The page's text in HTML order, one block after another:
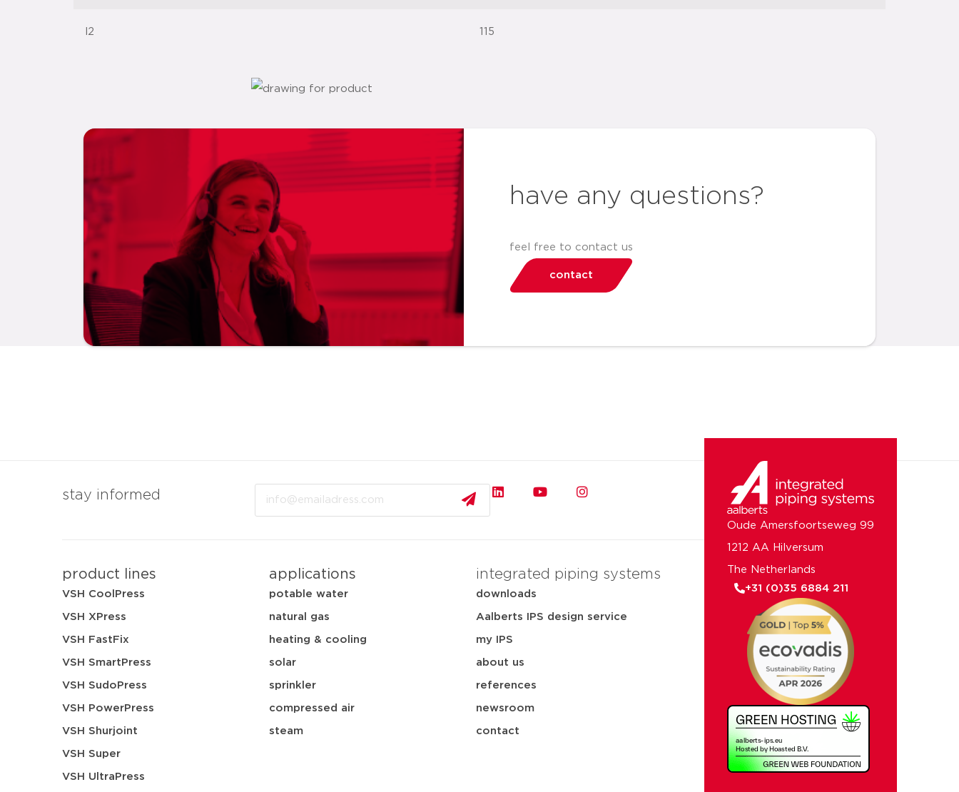
l2 115
have any questions?
feel free to contact us
contact
stay informed
product lines
VSH CoolPress
VSH XPress
VSH FastFix
VSH SmartPress
VSH SudoPress
VSH PowerPress
VSH Shurjoint
VSH Super
VSH UltraPress
applications
potable water
natural gas
heating & cooling
solar
sprinkler
compressed air
steam
integrated piping systems
downloads
Aalberts IPS design service
my IPS
about us
references
newsroom
contact
Oude Amersfoortseweg 99
1212 AA Hilversum
The Netherlands
+31 (0)35 6884 211